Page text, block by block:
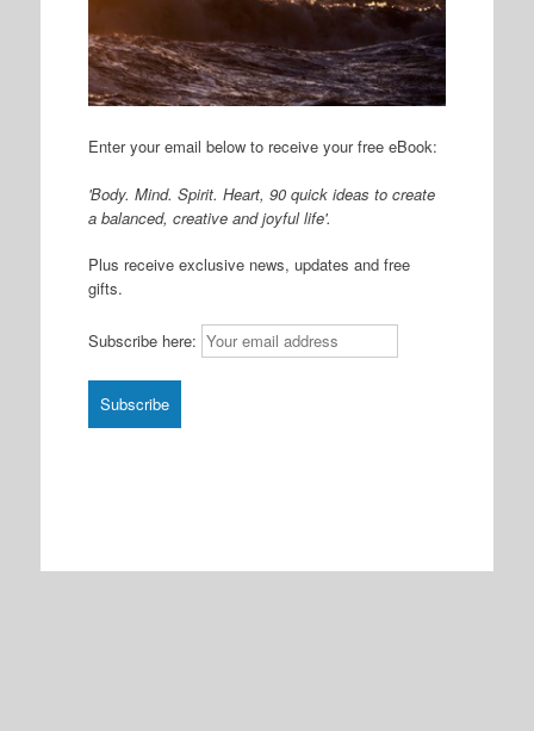
Enter your email below to receive your free eBook:
'Body. Mind. Spirit. Heart, 90 quick ideas to create
a balanced, creative and joyful life'.
Plus receive exclusive news, updates and free
gifts.
Subscribe here: